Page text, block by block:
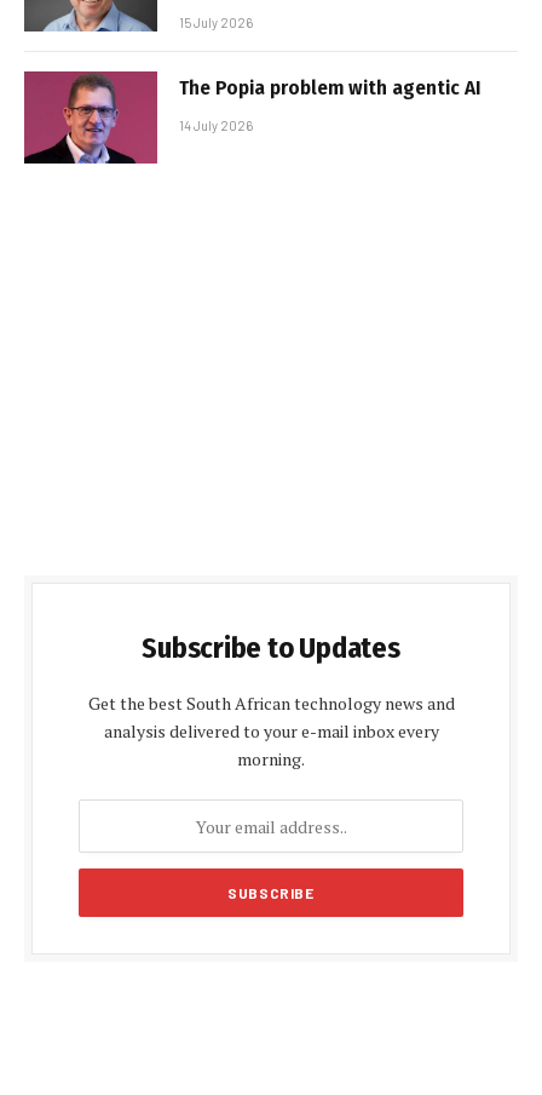
15 July 2026
The Popia problem with agentic AI
14 July 2026
Subscribe to Updates
Get the best South African technology news and
analysis delivered to your e-mail inbox every
morning.